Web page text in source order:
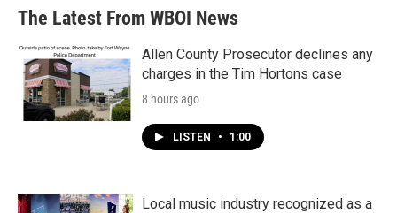
The Latest From WBOI News
Allen County Prosecutor declines any
charges in the Tim Hortons case
8 hours ago
LISTEN • 1:00
Local music industry recognized as a